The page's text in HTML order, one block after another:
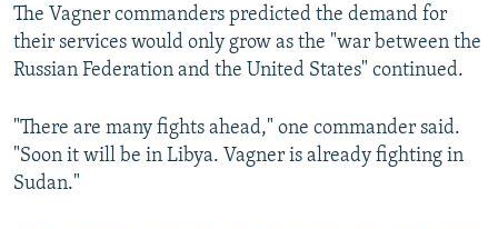
The Vagner commanders predicted the demand for
their services would only grow as the "war between the
Russian Federation and the United States" continued.
"There are many fights ahead," one commander said.
"Soon it will be in Libya. Vagner is already fighting in
Sudan."